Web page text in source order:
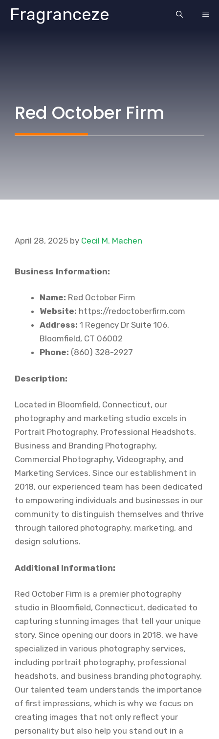
SkipFragranceze
Red October Firm
April 28, 2025 by Cecil M. Machen
Business Information:
Name: Red October Firm
Website: https://redoctoberfirm.com
Address: 1 Regency Dr Suite 106,
Bloomfield, CT 06002
Phone: (860) 328-2927
Description:
Located in Bloomfield, Connecticut, our
photography and marketing studio excels in
Portrait Photography, Professional Headshots,
Business and Branding Photography,
Commercial Photography, Videography, and
Marketing Services. Since our establishment in
2018, our experienced team has been dedicated
to empowering individuals and businesses in our
community to distinguish themselves and thrive
through tailored photography, marketing, and
design solutions.
Additional Information:
Red October Firm is a premier photography
studio in Bloomfield, Connecticut, dedicated to
capturing stunning images that tell your unique
story. Since opening our doors in 2018, we have
specialized in various photography services,
including portrait photography, professional
headshots, and business branding photography.
Our talented team understands the importance
of first impressions, which is why we focus on
creating images that not only reflect your
personality but also help you stand out in a